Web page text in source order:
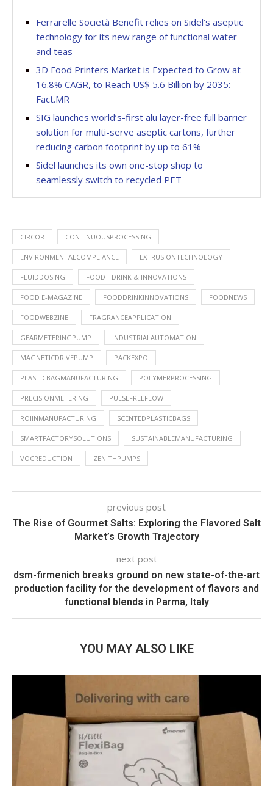
Ferrarelle Società Benefit relies on Sidel’s aseptic
technology for its new range of functional water
and teas
3D Food Printers Market is Expected to Grow at
16.8% CAGR, to Reach US$ 5.6 Billion by 2035:
Fact.MR
SIG launches world’s-first alu layer-free full barrier
solution for multi-serve aseptic cartons, further
reducing carbon footprint by up to 61%
Sidel launches its own one-stop shop to
seamlessly switch to recycled PET
CIRCOR CONTINUOUSPROCESSING
ENVIRONMENTALCOMPLIANCE EXTRUSIONTECHNOLOGY
FLUIDDOSING FOOD - DRINK & INNOVATIONS
FOOD E-MAGAZINE FOODDRINKINNOVATIONS FOODNEWS
FOODWEBZINE FRAGRANCEAPPLICATION
GEARMETERINGPUMP INDUSTRIALAUTOMATION
MAGNETICDRIVEPUMP PACKEXPO
PLASTICBAGMANUFACTURING POLYMERPROCESSING
PRECISIONMETERING PULSEFREEFLOW
ROIINMANUFACTURING SCENTEDPLASTICBAGS
SMARTFACTORYSOLUTIONS SUSTAINABLEMANUFACTURING
VOCREDUCTION ZENITHPUMPS
previous post
The Rise of Gourmet Salts: Exploring the Flavored Salt
Market’s Growth Trajectory
next post
dsm-firmenich breaks ground on new state-of-the-art
production facility for the development of flavors and
functional blends in Parma, Italy
YOU MAY ALSO LIKE